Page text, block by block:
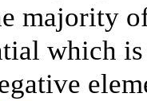
majority
which